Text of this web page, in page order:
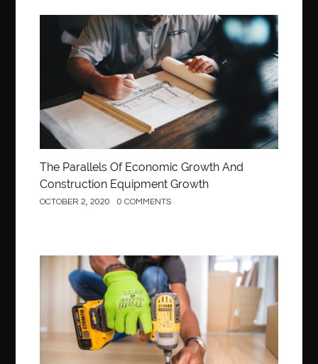
Construction
The Parallels Of Economic Growth And
Construction Equipment Growth
OCTOBER 2, 2020 0 COMMENTS
Construction